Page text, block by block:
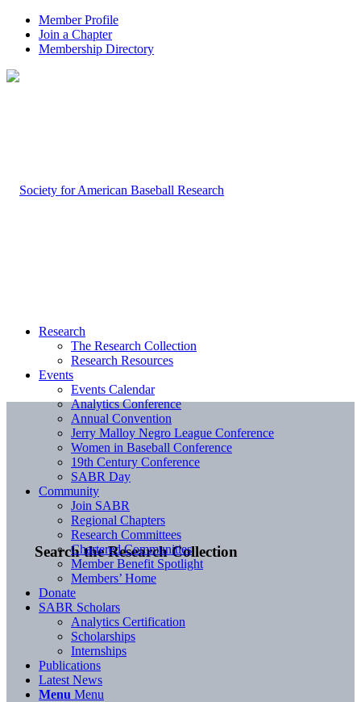
Member Profile
Join a Chapter
Membership Directory
Search the Research Collection
Research
The Research Collection
Research Resources
Events
Events Calendar
Analytics Conference
Annual Convention
Jerry Malloy Negro League Conference
Women in Baseball Conference
19th Century Conference
SABR Day
Community
Join SABR
Regional Chapters
Research Committees
Chartered Communities
Member Benefit Spotlight
Members’ Home
Donate
SABR Scholars
Analytics Certification
Scholarships
Internships
Publications
Latest News
Menu Menu